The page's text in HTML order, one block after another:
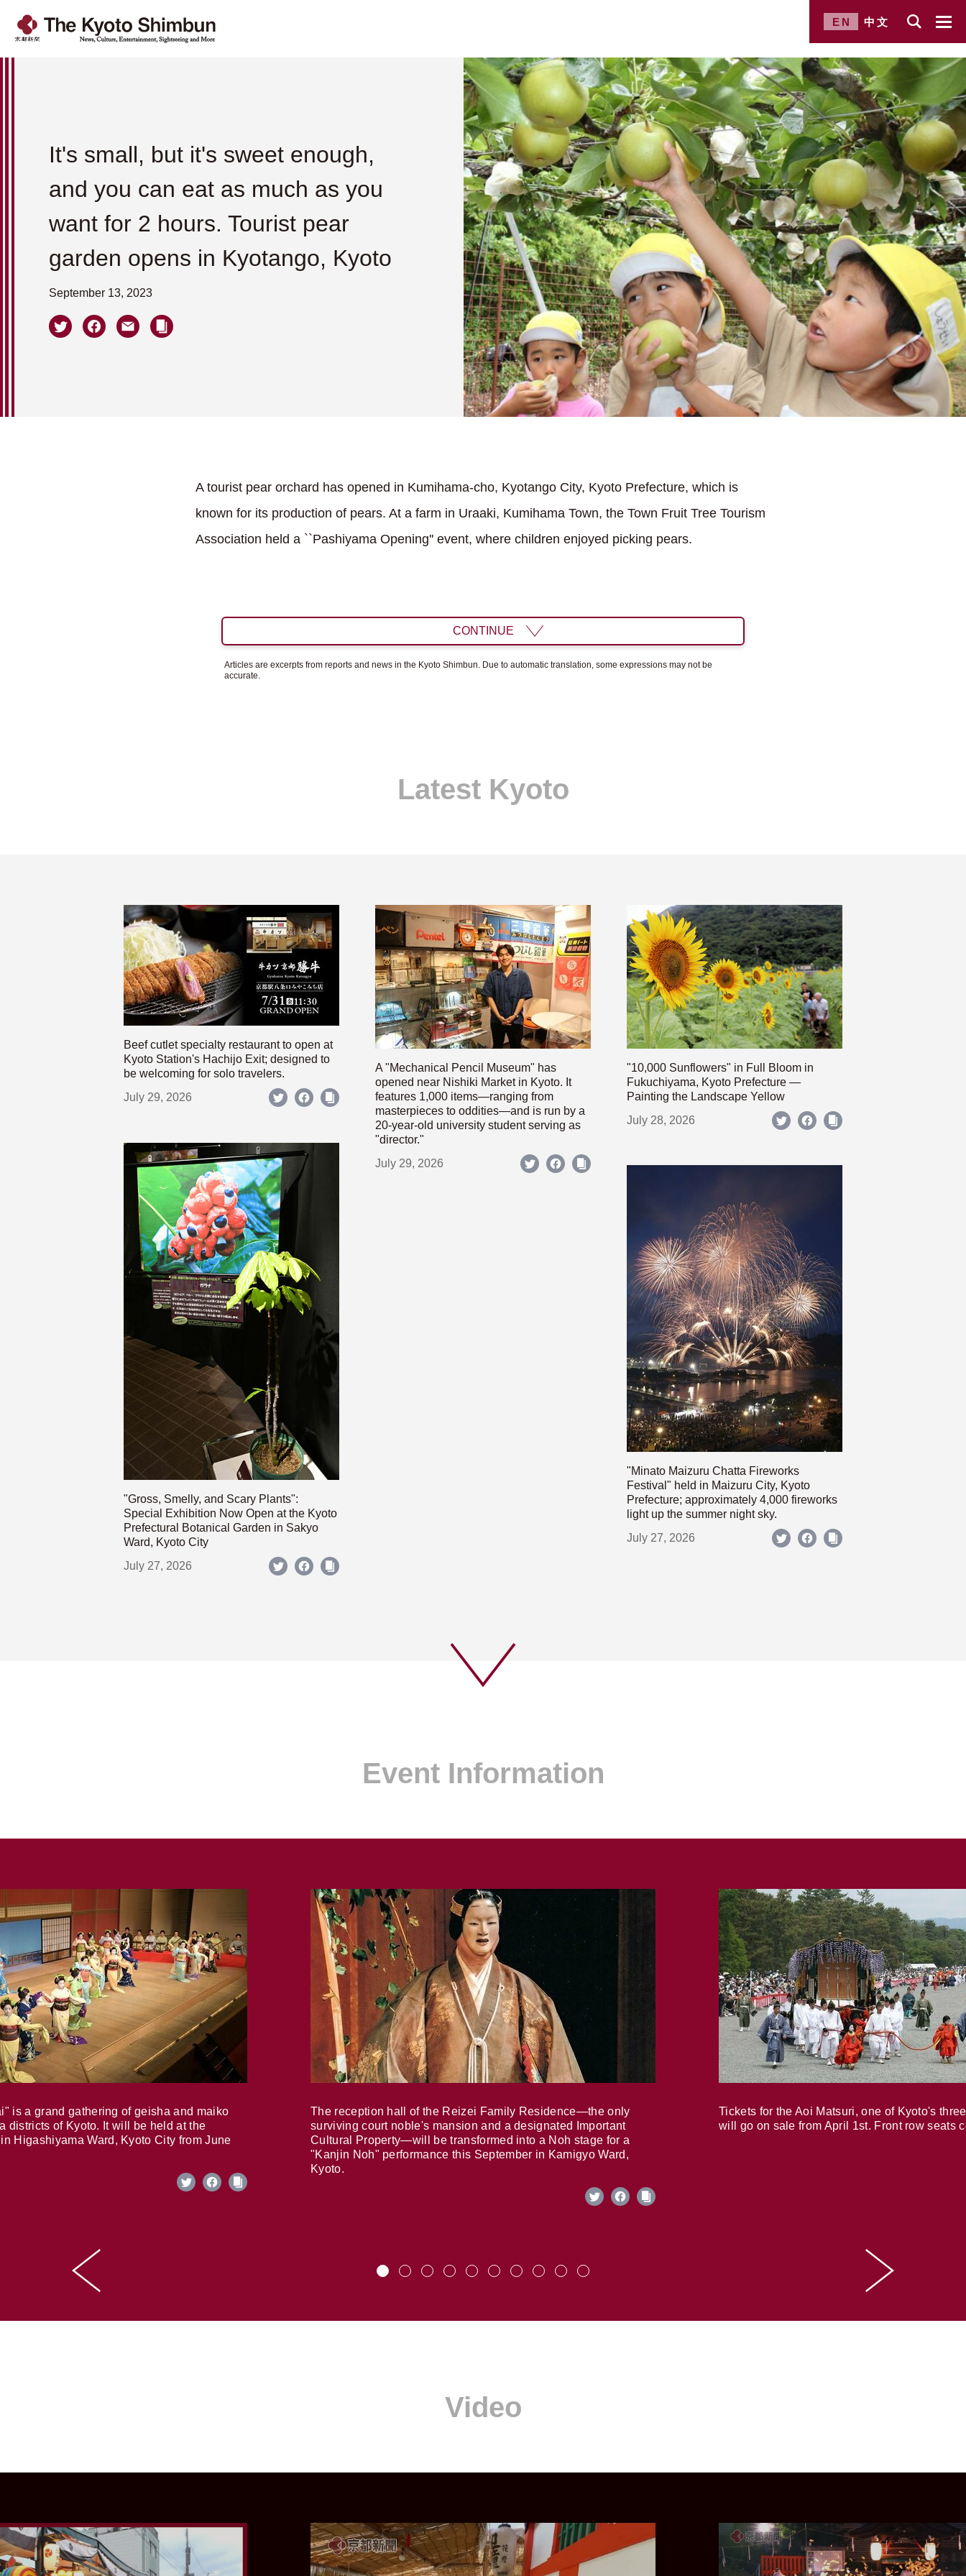
EN 中文
It's small, but it's sweet enough,
and you can eat as much as you
want for 2 hours. Tourist pear
garden opens in Kyotango, Kyoto
September 13, 2023
A tourist pear orchard has opened in Kumihama-cho, Kyotango City, Kyoto Prefecture, which is
known for its production of pears. At a farm in Uraaki, Kumihama Town, the Town Fruit Tree Tourism
Association held a ``Pashiyama Opening'' event, where children enjoyed picking pears.
CONTINUE
Articles are excerpts from reports and news in the Kyoto Shimbun. Due to automatic translation, some expressions may not be
accurate.
Latest Kyoto
Beef cutlet specialty restaurant to open at
Kyoto Station's Hachijo Exit; designed to
be welcoming for solo travelers.
July 29, 2026
A "Mechanical Pencil Museum" has
opened near Nishiki Market in Kyoto. It
features 1,000 items—ranging from
masterpieces to oddities—and is run by a
20-year-old university student serving as
"director."
July 29, 2026
"10,000 Sunflowers" in Full Bloom in
Fukuchiyama, Kyoto Prefecture —
Painting the Landscape Yellow
July 28, 2026
"Gross, Smelly, and Scary Plants":
Special Exhibition Now Open at the Kyoto
Prefectural Botanical Garden in Sakyo
Ward, Kyoto City
July 27, 2026
"Minato Maizuru Chatta Fireworks
Festival" held in Maizuru City, Kyoto
Prefecture; approximately 4,000 fireworks
light up the summer night sky.
July 27, 2026
Event Information
is a grand gathering of geisha and maiko
districts of Kyoto. It will be held at the
Higashiyama Ward, Kyoto City from June
The reception hall of the Reizei Family Residence—the only
surviving court noble's mansion and a designated Important
Cultural Property—will be transformed into a Noh stage for a
"Kanjin Noh" performance this September in Kamigyo Ward,
Kyoto.
Tickets for the Aoi Matsuri, one of Kyoto's
will go on sale from April 1st. Front row seats
Video